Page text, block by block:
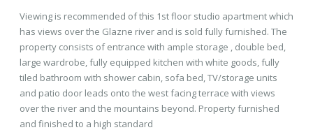
Viewing is recommended of this 1st floor studio apartment which
has views over the Glazne river and is sold fully furnished. The
property consists of entrance with ample storage , double bed,
large wardrobe, fully equipped kitchen with white goods, fully
tiled bathroom with shower cabin, sofa bed, TV/storage units
and patio door leads onto the west facing terrace with views
over the river and the mountains beyond. Property furnished
and finished to a high standard